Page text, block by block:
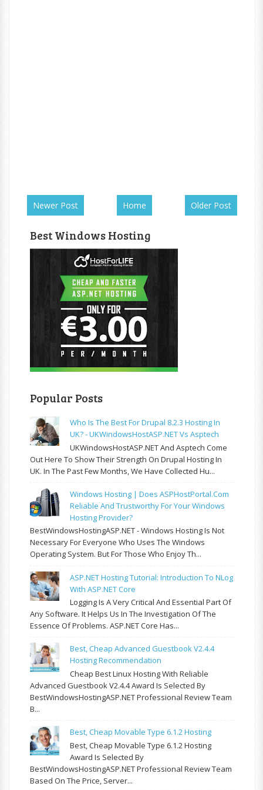
Newer Post Older Post
Home
Best Windows Hosting
Popular Posts
Who Is The Best For Drupal 8.2.3 Hosting In
UK? - UKWindowsHostASP.NET Vs Asptech
UKWindowsHostASP.NET And Asptech Come
Out Here To Show Their Strength On Drupal Hosting In
UK. In The Past Few Months, We Have Collected Hu...
Windows Hosting | Does ASPHostPortal.com
Reliable And Trustworthy For Your Windows
Hosting Provider?
BestWindowsHostingASP.NET - Windows Hosting Is Not
Necessary For Everyone Who Uses The Windows
Operating System. But For Those Who Enjoy Th...
ASP.NET Hosting Tutorial: Introduction To NLog
With ASP.NET Core
Logging Is A Very Critical And Essential Part Of
Any Software. It Helps Us In The Investigation Of The
Essence Of Problems. ASP.NET Core Has...
Best, Cheap Advanced Guestbook V2.4.4
Hosting Recommendation
Cheap Best Linux Hosting With Reliable
Advanced Guestbook V2.4.4 Award Is Selected By
BestWindowsHostingASP.NET Professional Review Team
B...
Best, Cheap Movable Type 6.1.2 Hosting
Best, Cheap Movable Type 6.1.2 Hosting
Award Is Selected By
BestWindowsHostingASP.NET Professional Review Team
Based On The Price, Server...